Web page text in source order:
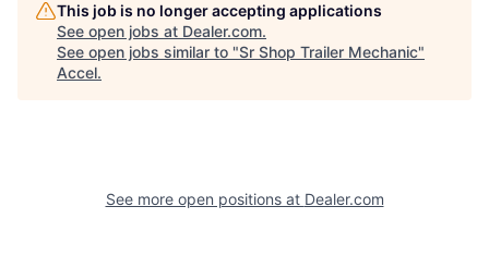
This job is no longer accepting applications
See open jobs at Dealer.com.
See open jobs similar to "Sr Shop Trailer Mechanic"
Accel.
See more open positions at Dealer.com